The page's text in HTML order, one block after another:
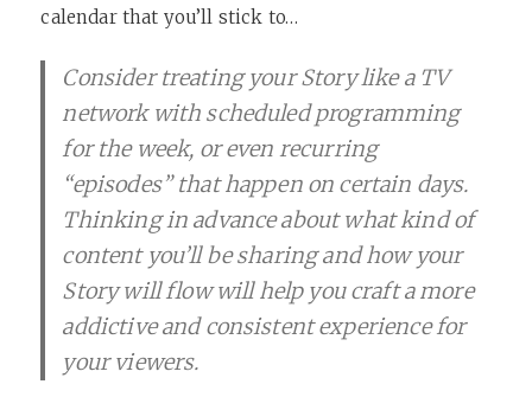
calendar that you’ll stick to…
Consider treating your Story like a TV
network with scheduled programming
for the week, or even recurring
“episodes” that happen on certain days.
Thinking in advance about what kind of
content you’ll be sharing and how your
Story will flow will help you craft a more
addictive and consistent experience for
your viewers.